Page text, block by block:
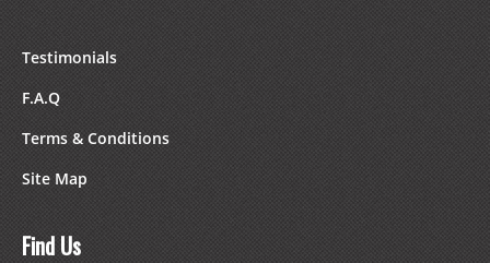
Testimonials
F.A.Q
Terms & Conditions
Site Map
Find Us